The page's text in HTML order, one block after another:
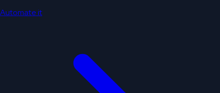
Automate it